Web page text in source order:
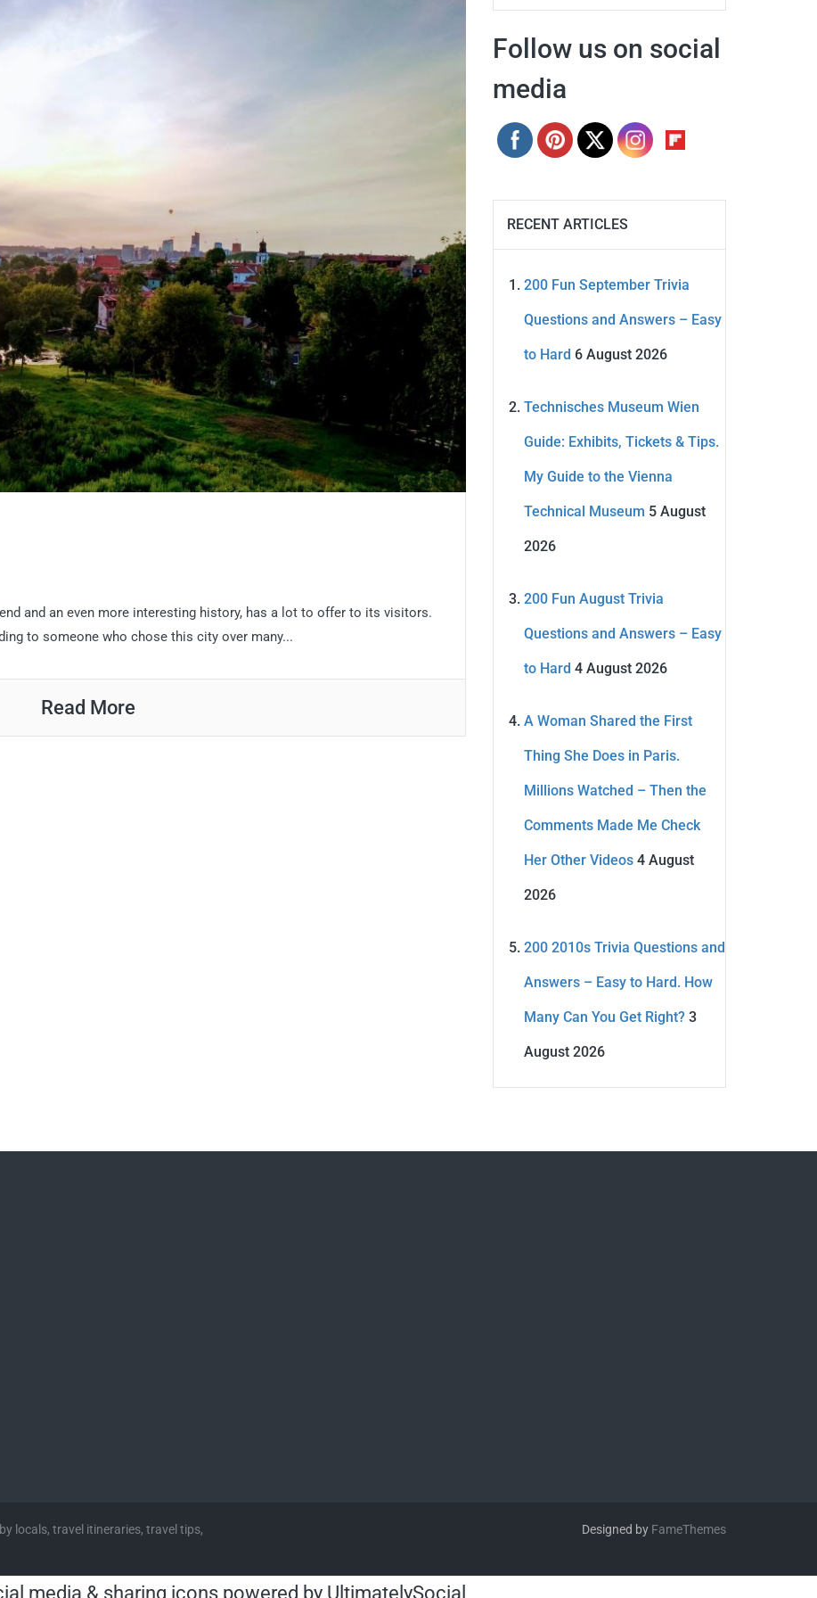
and an even more interesting history, has a lot to offer to its visitors.
to someone who chose this city over many...
Read More
Follow us on social
media
RECENT ARTICLES
200 Fun September Trivia
Questions and Answers – Easy
to Hard 6 August 2026
Technisches Museum Wien
Guide: Exhibits, Tickets & Tips.
My Guide to the Vienna
Technical Museum 5 August
2026
200 Fun August Trivia
Questions and Answers – Easy
to Hard 4 August 2026
A Woman Shared the First
Thing She Does in Paris.
Millions Watched – Then the
Comments Made Me Check
Her Other Videos 4 August
2026
200 2010s Trivia Questions and
Answers – Easy to Hard. How
Many Can You Get Right? 3
August 2026
locals, travel itineraries, travel tips,
Designed by FameThemes
media & sharing icons powered by UltimatelySocial